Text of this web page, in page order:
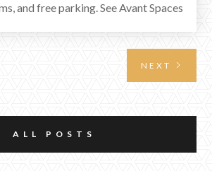
and free parking. See Avant Spaces
NEXT
ALL POSTS